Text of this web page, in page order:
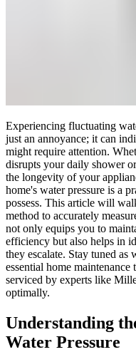
Experiencing fluctuating
just an annoyance; it can
might require attention.
disrupts your daily shower
the longevity of your
home's water pressure is a
possess. This article will
method to accurately
not only equips you to
efficiency but also helps in
they escalate. Stay tuned as
essential home
serviced by experts like
optimally.
Understanding
Water Pressure